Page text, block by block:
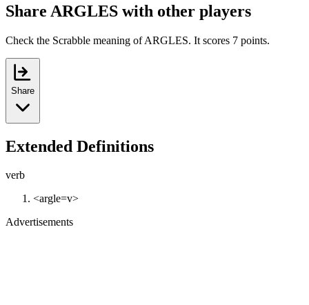
Share ARGLES with other players
Check the Scrabble meaning of ARGLES. It scores 7 points.
Share
Extended Definitions
verb
<argle=v>
Advertisements